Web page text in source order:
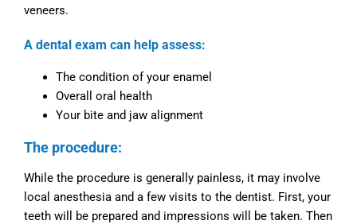
veneers.
A dental exam can help assess:
The condition of your enamel
Overall oral health
Your bite and jaw alignment
The procedure:
While the procedure is generally painless, it may involve
local anesthesia and a few visits to the dentist. First, your
teeth will be prepared and impressions will be taken. Then